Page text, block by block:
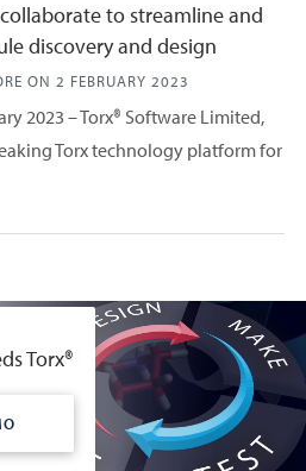
to streamline and
discovery and design
ON 2 FEBRUARY 2023
2023 – Torx® Software Limited,
Torx technology platform for
Torx®